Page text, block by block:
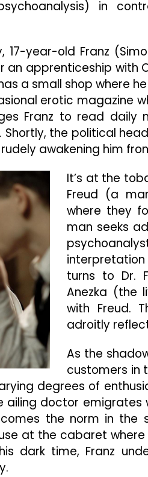
in
year-old Franz
apprenticeship with
a small shop where
erotic magazine
Franz to read daily
the political
awakening him
It’s at the
Freud (a
where they
man seeks
turns to Dr.
Anezka (the
with Freud.
adroitly
As the
customers in
degrees of
ailing doctor emigrates
the norm in the
at the cabaret where
dark time, Franz